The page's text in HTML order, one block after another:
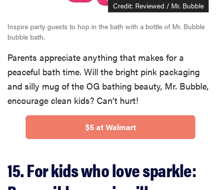
Credit: Reviewed / Mr. Bubble
Inspire party guests to hop in the bath with a bottle of Mr. Bubble
bubble bath.
Parents appreciate anything that makes for a
peaceful bath time. Will the bright pink packaging
and silly mug of the OG bathing beauty, Mr. Bubble,
encourage clean kids? Can’t hurt!
$5 at Walmart
15. For kids who love sparkle: